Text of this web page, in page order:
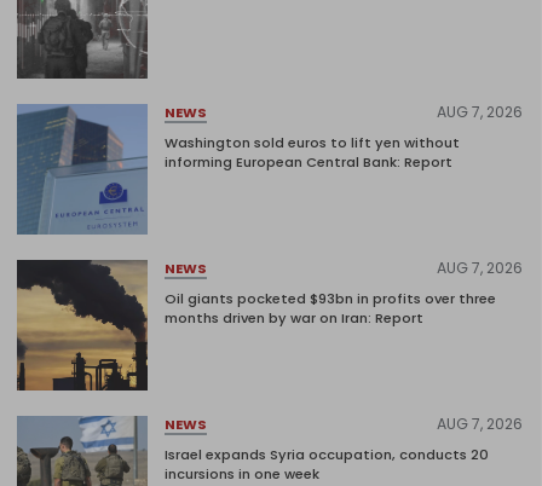
NEWS AUG 7, 2026
Washington sold euros to lift yen without
informing European Central Bank: Report
NEWS AUG 7, 2026
Oil giants pocketed $93bn in profits over three
months driven by war on Iran: Report
NEWS AUG 7, 2026
Israel expands Syria occupation, conducts 20
incursions in one week